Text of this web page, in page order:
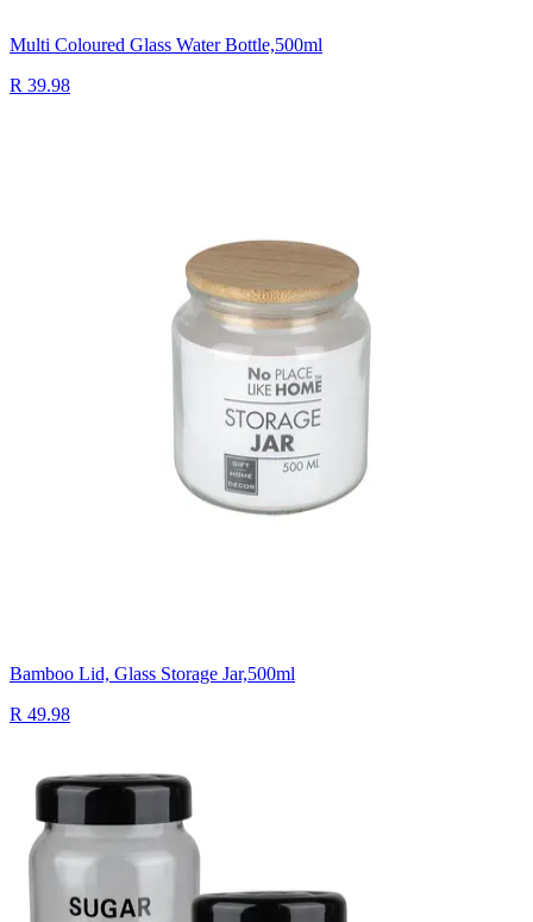
Multi Coloured Glass Water Bottle,500ml
R 39.98
Bamboo Lid, Glass Storage Jar,500ml
R 49.98